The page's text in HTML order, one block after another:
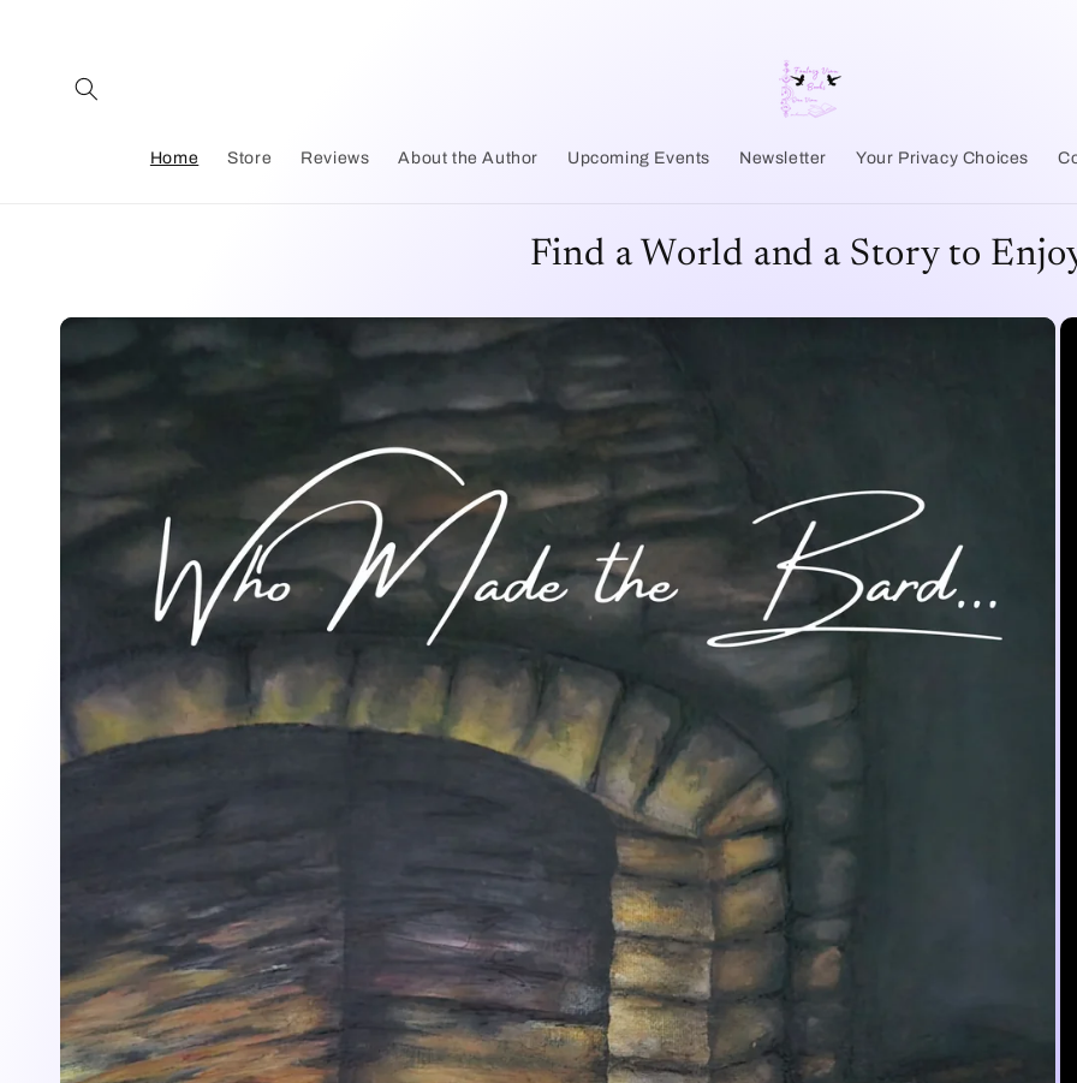
Home Store Reviews About the Author Upcoming Events Newsletter Your Privacy Choices
Find a World and a Story to